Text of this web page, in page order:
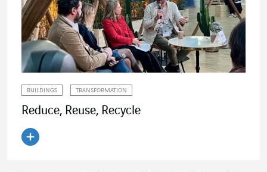
BUILDINGS TRANSFORMATION
Reduce, Reuse, Recycle